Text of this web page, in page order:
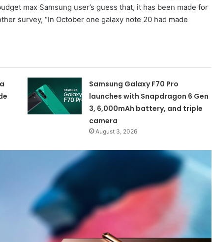
max Samsung user’s guess that, it has been made for
survey, “In October one galaxy note 20 had made
Samsung Galaxy F70 Pro
launches with Snapdragon 6 Gen
3, 6,000mAh battery, and triple
camera
August 3, 2026